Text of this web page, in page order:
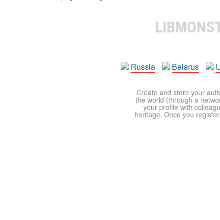
Russia Belarus
Create and store your
the world (through a
your profile with
heritage. Once you